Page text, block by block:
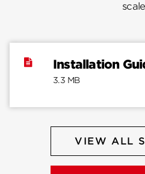
Installation
3.3 MB
VIEW ALL